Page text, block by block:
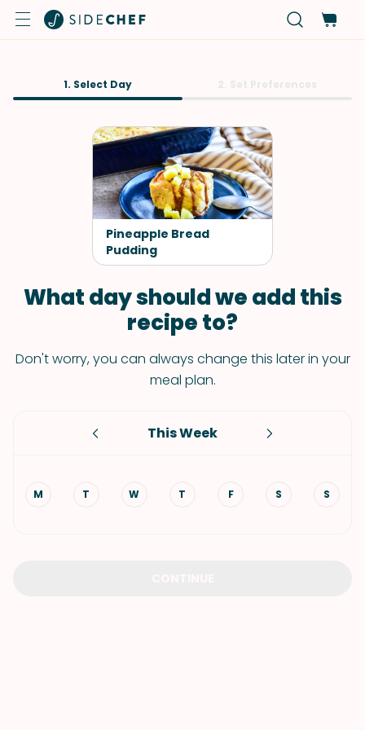
1. Select Day
Pineapple Bread
Pudding
What day should we add this
recipe to?
Don't worry, you can always change this later in your
meal plan.
This Week
M T W T F S S